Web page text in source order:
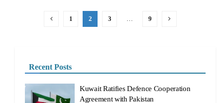
1 2 3 … 9
Recent Posts
Kuwait Ratifies Defence Cooperation
Agreement with Pakistan